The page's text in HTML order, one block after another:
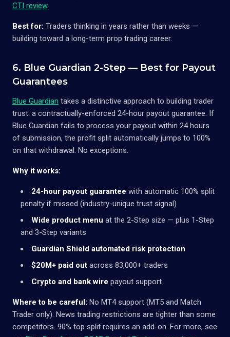
CTI review.
Best for: Traders thinking in years rather than weeks —
building toward a long-term prop trading career.
6. Blue Guardian 2-Step — Best for Payout
Guarantees
Blue Guardian takes a distinctive approach to building trader
trust: a contractually-enforced 24-hour payout guarantee. If
Blue Guardian fails to process your payout within 24 hours
of submission, the profit split automatically jumps to 100%
on that withdrawal. No exceptions.
Why it works:
24-hour payout guarantee with automatic 100% split
penalty if missed (industry-unique trust signal)
Wide product menu at the 2-Step size — plus 1-Step
and 3-Step variants
Guardian Shield automated risk protection
$20M+ paid out across 83,000+ traders
Crypto and bank wire payout support
Where to be careful: No MT4 support (MT5 and Match
Trader only). News trading restrictions are tighter than some
competitors. 90% top split requires an add-on. For more, see